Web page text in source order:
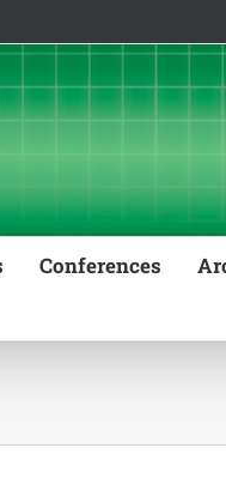
Conferences